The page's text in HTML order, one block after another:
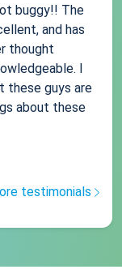
buggy!! The
and has
thought
I
these guys are
about these
testimonials